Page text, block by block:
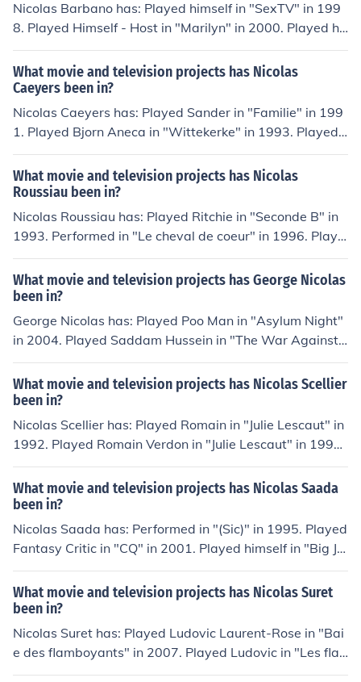
Nicolas Barbano has: Played himself in "SexTV" in 199
8. Played Himself - Host in "Marilyn" in 2000. Played hi
mself in "Woyzecks sidste symfoni" in 2001. Played Ba
demester in "Slim Slam Slum" in 2002. Played Reporter
in "A Tribute to J.J. Abrams" in 2013.
What movie and television projects has Nicolas
Caeyers been in?
Nicolas Caeyers has: Played Sander in "Familie" in 199
1. Played Bjorn Aneca in "Wittekerke" in 1993. Played
Stef in "Spoed" in 2000. Played Toon Cuypers in "Wits
e" in 2004. Played himself in "Ketnetpop" in 2008. Play
ed Stef in "Galaxy Park" in 2011.
What movie and television projects has Nicolas
Roussiau been in?
Nicolas Roussiau has: Played Ritchie in "Seconde B" in
1993. Performed in "Le cheval de coeur" in 1996. Playe
d Pierre in "Tricheuse" in 2009. Played Pietro in "Tied to
a Chair" in 2011. Played Ludovic in "Petits secrets entre
voisins" in 2013.
What movie and television projects has George Nicolas
been in?
George Nicolas has: Played Poo Man in "Asylum Night"
in 2004. Played Saddam Hussein in "The War Against
Terror: The Musical" in 2004. Performed in "Burnt Wate
r" in 2010. Played Lex in "Baseline" in 2010. Played Lev
ent in "Dotkni se duhy" in 2010.
What movie and television projects has Nicolas Scellier
been in?
Nicolas Scellier has: Played Romain in "Julie Lescaut" in
1992. Played Romain Verdon in "Julie Lescaut" in 1992.
Played Thierry Nerval in "Commandant Nerval" in 199
6. Performed in "Tout est calme" in 2000. Played Nicola
s Lafond in "Marylin et ses enfants" in 2003. Played Bo
bby in "Plus belle la vie" in 2004.
What movie and television projects has Nicolas Saada
been in?
Nicolas Saada has: Performed in "(Sic)" in 1995. Played
Fantasy Critic in "CQ" in 2001. Played himself in "Big Jo
hn" in 2006. Played himself in "Looking for Truffaut" in 2
009. Performed in "En bonne intelligence" in 2010. Play
ed himself in "Lubitsch, le patron" in 2010.
What movie and television projects has Nicolas Suret
been in?
Nicolas Suret has: Played Ludovic Laurent-Rose in "Bai
e des flamboyants" in 2007. Played Ludovic in "Les fla
mboyants" in 2011. Played Le copain (Nico) in "Domin